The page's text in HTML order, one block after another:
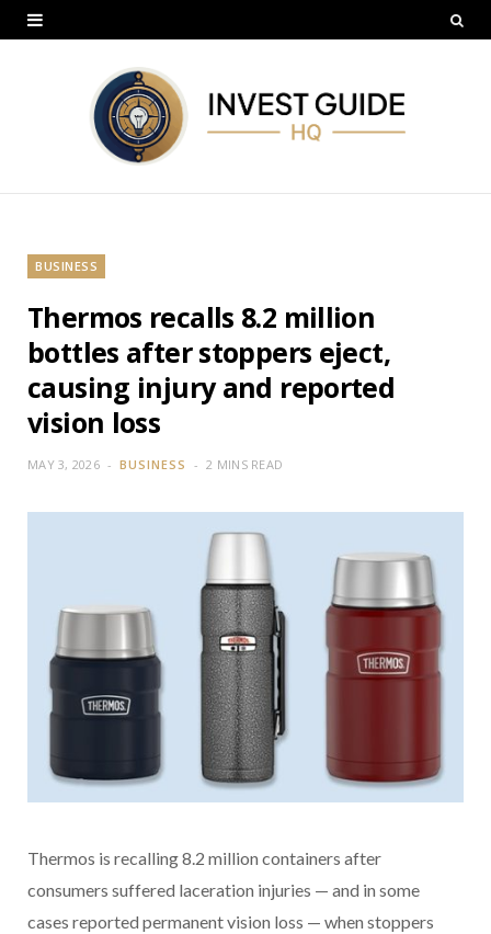
BUSINESS
Thermos recalls 8.2 million
bottles after stoppers eject,
causing injury and reported
vision loss
MAY 3, 2026 BUSINESS 2 MINS READ
Thermos is recalling 8.2 million containers after
consumers suffered laceration injuries — and in some
cases reported permanent vision loss — when stoppers